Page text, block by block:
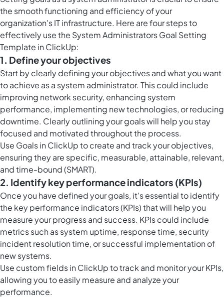
the smooth functioning and efficiency of your
organization's IT infrastructure. Here are four steps to
effectively use the System Administrators Goal Setting
Template in ClickUp:
1. Define your objectives
Start by clearly defining your objectives and what you want
to achieve as a system administrator. This could include
improving network security, enhancing system
performance, implementing new technologies, or reducing
downtime. Clearly outlining your goals will help you stay
focused and motivated throughout the process.
Use Goals in ClickUpto create and track your objectives,
ensuring they are specific, measurable, attainable, relevant,
and time-bound (SMART).
2. Identify key performance indicators (KPIs)
Once you have defined your goals, it's essential to identify
the key performance indicators (KPIs) that will help you
measure your progress and success. KPIs could include
metrics such as system uptime, response time, security
incident resolution time, or successful implementation of
new systems.
Use custom fields in ClickUpto track and monitor your KPIs,
allowing you to easily measure and analyze your
performance.